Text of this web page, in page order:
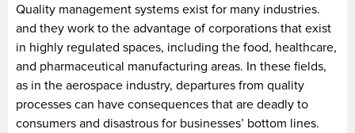
Quality management systems exist for many industries.
and they work to the advantage of corporations that exist
in highly regulated spaces, including the food, healthcare,
and pharmaceutical manufacturing areas. In these fields,
as in the aerospace industry, departures from quality
processes can have consequences that are deadly to
consumers and disastrous for businesses’ bottom lines.